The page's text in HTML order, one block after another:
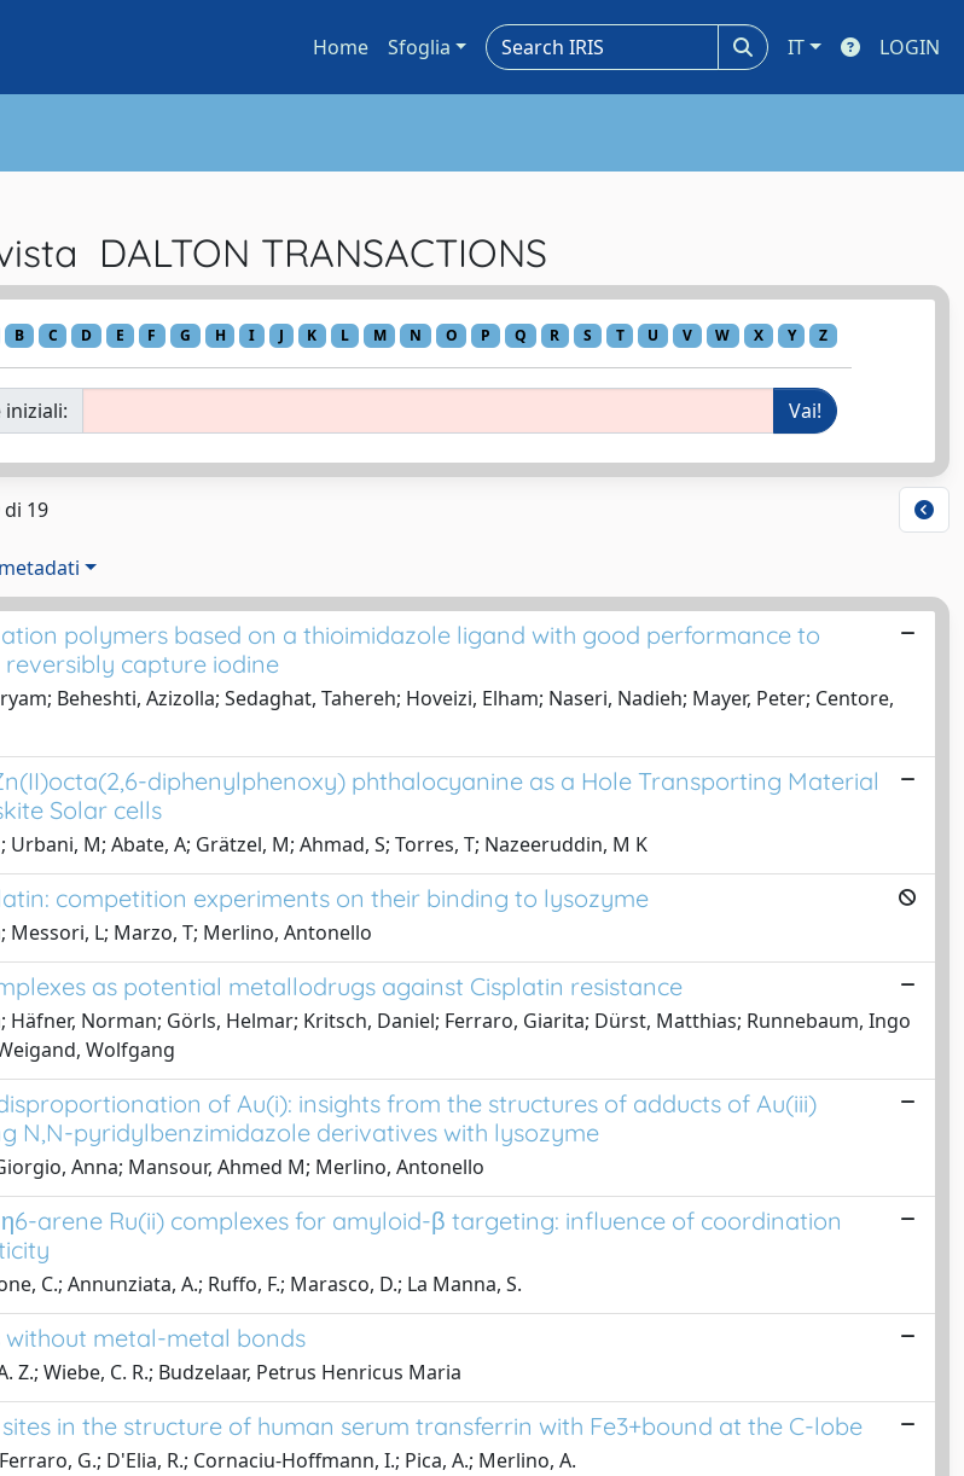
Home Sfoglia IT LOGIN
DALTON TRANSACTIONS
B C D E F G H I J K L M N O P Q R S T U V W X Y Z
iniziali:
19
polymers based on a thioimidazole ligand with good performance to
capture iodine
Beheshti, Azizolla; Sedaghat, Tahereh; Hoveizi, Elham; Naseri, Nadieh; Mayer, Peter; Centore,
diphenylphenoxy) phthalocyanine as a Hole Transporting Material
Solar cells
Urbani, M; Abate, A; Grätzel, M; Ahmad, S; Torres, T; Nazeeruddin, M K
competition experiments on their binding to lysozyme
Messori, L; Marzo, T; Merlino, Antonello
as potential metallodrugs against Cisplatin resistance
Häfner, Norman; Görls, Helmar; Kritsch, Daniel; Ferraro, Giarita; Dürst, Matthias; Runnebaum, Ingo
Wolfgang
of Au(i): insights from the structures of adducts of Au(iii)
N,N-pyridylbenzimidazole derivatives with lysozyme
Anna; Mansour, Ahmed M; Merlino, Antonello
arene Ru(ii) complexes for amyloid-β targeting: influence of coordination
C.; Annunziata, A.; Ruffo, F.; Marasco, D.; La Manna, S.
without metal-metal bonds
Z.; Wiebe, C. R.; Budzelaar, Petrus Henricus Maria
in the structure of human serum transferrin with Fe3+bound at the C-lobe
G.; D'Elia, R.; Cornaciu-Hoffmann, I.; Pica, A.; Merlino, A.